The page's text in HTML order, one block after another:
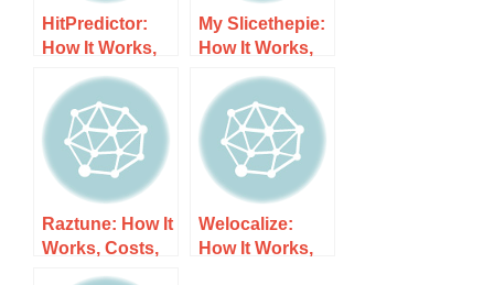
HitPredictor:
How It Works,
Costs, and
What to Expect
My Slicethepie:
How It Works,
Costs, and
What to Expect
Raztune: How It
Works, Costs,
and What to
Welocalize:
How It Works,